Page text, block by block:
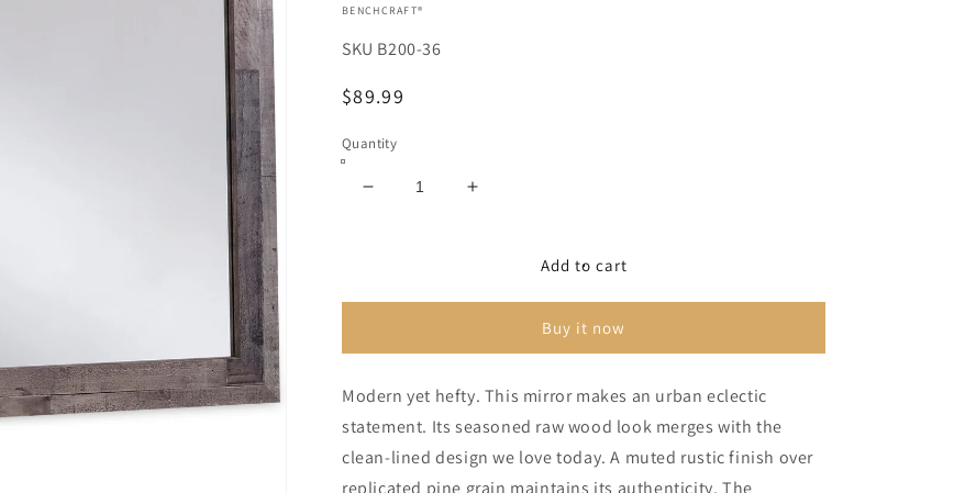
VENDOR:
BENCHCRAFT®
SKU B200-36
Regular
$89.99
Quantity
Decrease
Increase
DereksonAdd to cart
Buy it now
Modern yet hefty. This mirror makes an urban eclectic
statement. Its seasoned raw wood look merges with the
clean-lined design we love today. A muted rustic finish over
replicated pine grain maintains its authenticity. The